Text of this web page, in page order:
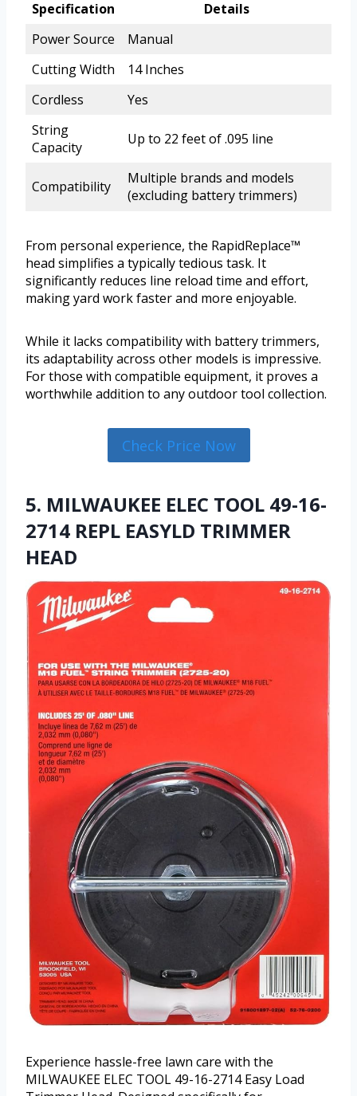
Specification
Details
Power Source
Manual
Cutting Width
14 Inches
Cordless
Yes
String
Capacity
Up to 22 feet of .095 line
Compatibility
Multiple brands and models
(excluding battery trimmers)
From personal experience, the RapidReplace™
head simplifies a typically tedious task. It
significantly reduces line reload time and effort,
making yard work faster and more enjoyable.
While it lacks compatibility with battery trimmers,
its adaptability across other models is impressive.
For those with compatible equipment, it proves a
worthwhile addition to any outdoor tool collection.
Check Price Now
5. MILWAUKEE ELEC TOOL 49-16-
2714 REPL EASYLD TRIMMER
HEAD
Experience hassle-free lawn care with the
MILWAUKEE ELEC TOOL 49-16-2714 Easy Load